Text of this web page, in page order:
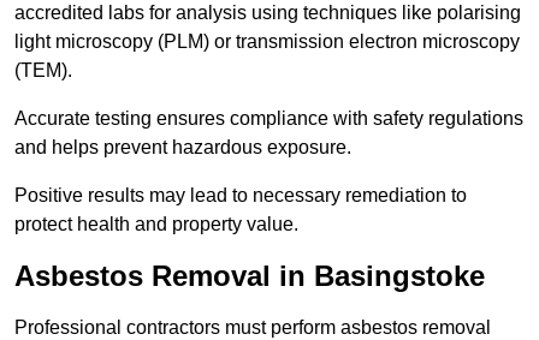
accredited labs for analysis using techniques like polarising
light microscopy (PLM) or transmission electron microscopy
(TEM).
Accurate testing ensures compliance with safety regulations
and helps prevent hazardous exposure.
Positive results may lead to necessary remediation to
protect health and property value.
Asbestos Removal in Basingstoke
Professional contractors must perform asbestos removal